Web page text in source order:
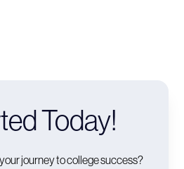
Today!
journey to college success?